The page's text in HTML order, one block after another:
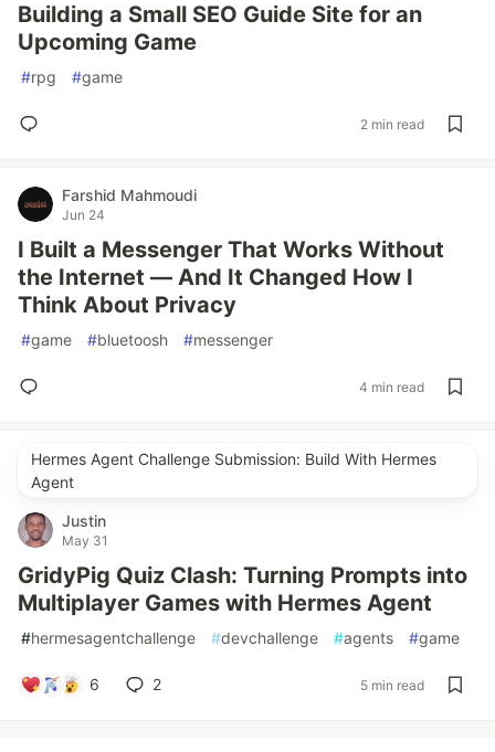
Building a Small SEO Guide Site for an
Upcoming Game
#rpg #game
2 min read
Farshid Mahmoudi
Jun 24
I Built a Messenger That Works Without
the Internet — And It Changed How I
Think About Privacy
#game #bluetoosh #messenger
4 min read
Hermes Agent Challenge Submission: Build With Hermes
Agent
Justin
May 31
GridyPig Quiz Clash: Turning Prompts into
Multiplayer Games with Hermes Agent
#hermesagentchallenge #devchallenge #agents #game
6 2 5 min read